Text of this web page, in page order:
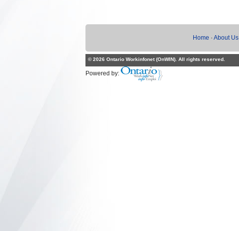
Home · About Us
© 2026 Ontario Workinfonet (OnWIN). All rights reserved.
Powered by: